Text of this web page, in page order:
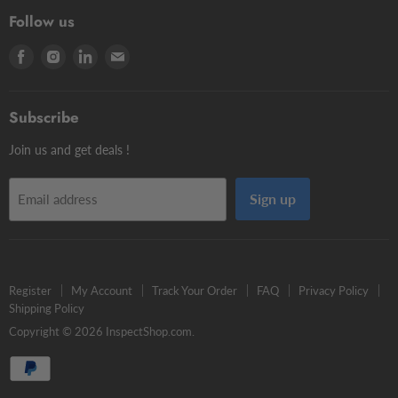
Contour Styli
Accessories
Edge Finders
Tschorn Styli
Zero Setters
Follow us
Find
Facebook
Find
Instagram
Find
Subscribe
Join us and get deals !
Email address Sign up
Register My Account Track Your Order FAQ
Privacy Policy
Shipping Policy
Copyright © 2026 InspectShop.com.